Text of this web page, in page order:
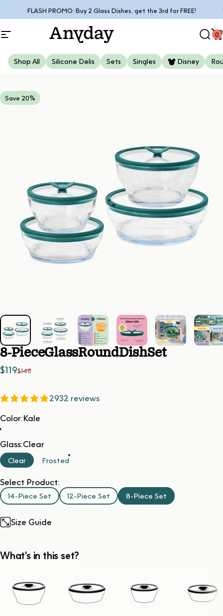
Free shipping on orders over $85*
Pause slideshow
Site navigation
Anyday 0
Shop All Silicone Delis Sets Singles Disney
Save 20%
8-PieceGlassRoundDishSet
Sale price
$119
Regular price
$148
2932 reviews
Color
Color:Kale
Glass
Glass:Clear
Clear Frosted
Select Product:
14-Piece Set 12-Piece Set 8-Piece Set
Size Guide
What's in this set?